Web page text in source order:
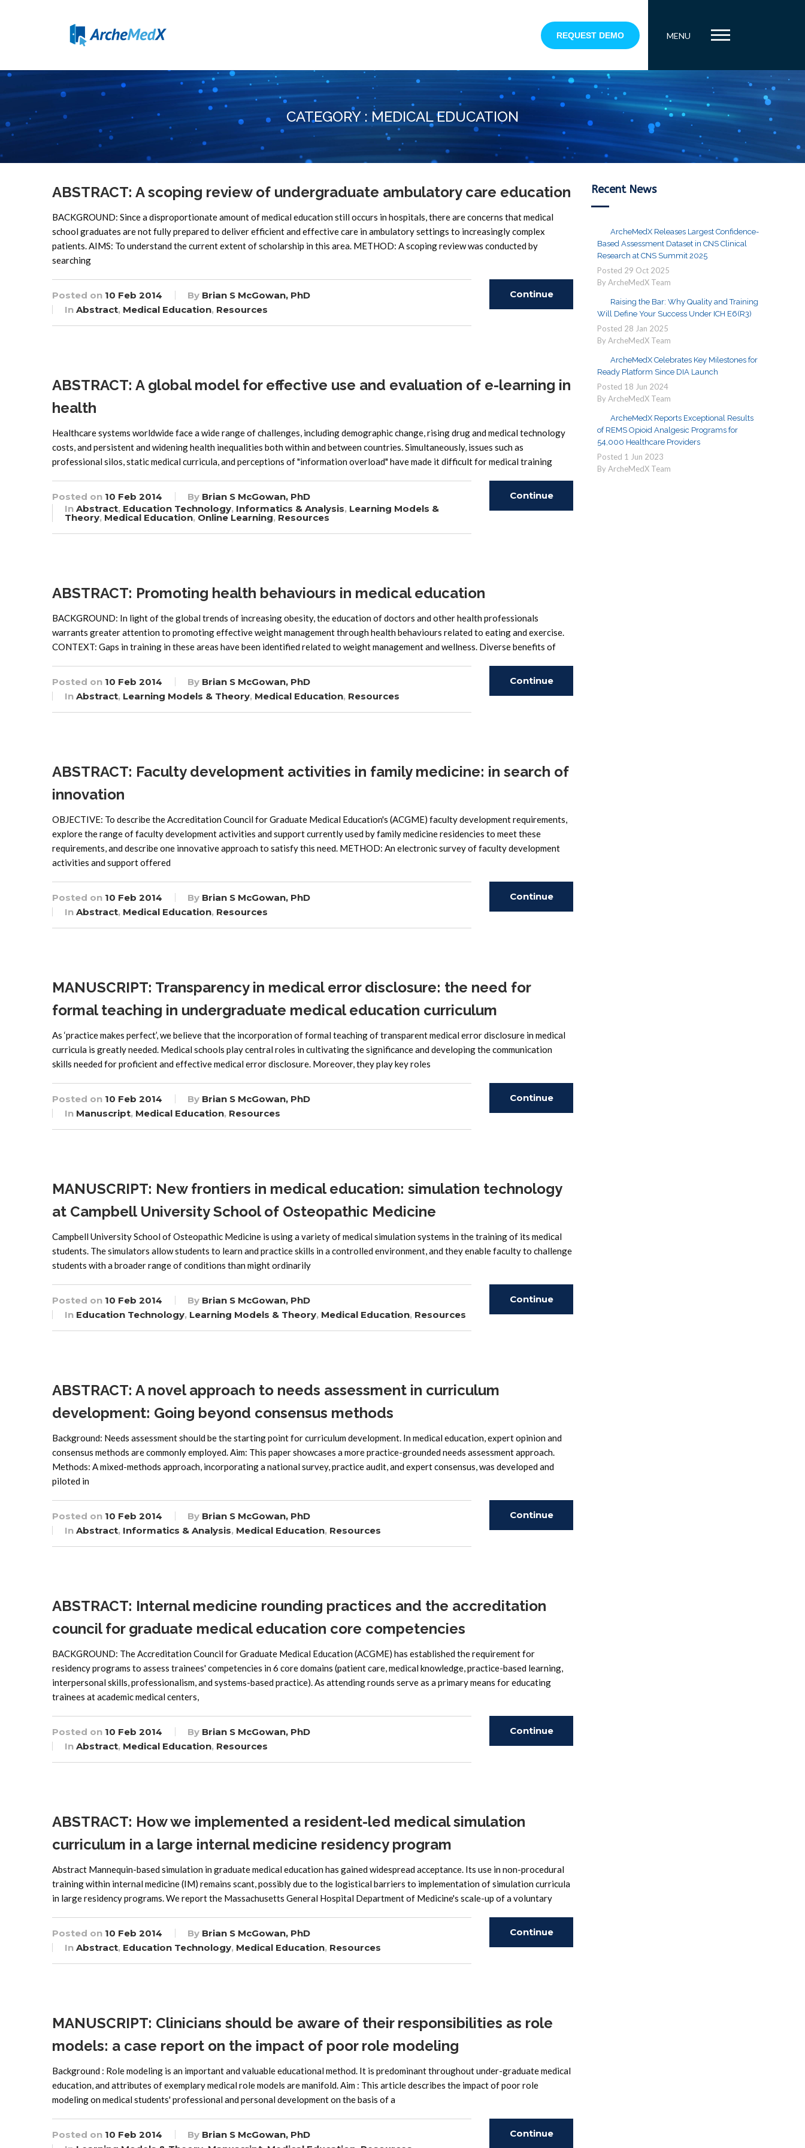
REQUEST DEMO MENU
CATEGORY : MEDICAL EDUCATION
ABSTRACT: A scoping review of undergraduate ambulatory care education
BACKGROUND: Since a disproportionate amount of medical education still occurs in hospitals, there are concerns that medical
school graduates are not fully prepared to deliver efficient and effective care in ambulatory settings to increasingly complex
patients. AIMS: To understand the current extent of scholarship in this area. METHOD: A scoping review was conducted by
searching
Posted on 10 Feb 2014 By Brian S McGowan, PhD
In Abstract, Medical Education, Resources
Continue
ABSTRACT: A global model for effective use and evaluation of e-learning in
health
Healthcare systems worldwide face a wide range of challenges, including demographic change, rising drug and medical technology
costs, and persistent and widening health inequalities both within and between countries. Simultaneously, issues such as
professional silos, static medical curricula, and perceptions of "information overload" have made it difficult for medical training
Posted on 10 Feb 2014 By Brian S McGowan, PhD
In Abstract, Education Technology, Informatics & Analysis, Learning Models &
Theory, Medical Education, Online Learning, Resources
Continue
ABSTRACT: Promoting health behaviours in medical education
BACKGROUND: In light of the global trends of increasing obesity, the education of doctors and other health professionals
warrants greater attention to promoting effective weight management through health behaviours related to eating and exercise.
CONTEXT: Gaps in training in these areas have been identified related to weight management and wellness. Diverse benefits of
Posted on 10 Feb 2014 By Brian S McGowan, PhD
In Abstract, Learning Models & Theory, Medical Education, Resources
Continue
ABSTRACT: Faculty development activities in family medicine: in search of
innovation
OBJECTIVE: To describe the Accreditation Council for Graduate Medical Education's (ACGME) faculty development requirements,
explore the range of faculty development activities and support currently used by family medicine residencies to meet these
requirements, and describe one innovative approach to satisfy this need. METHOD: An electronic survey of faculty development
activities and support offered
Posted on 10 Feb 2014 By Brian S McGowan, PhD
In Abstract, Medical Education, Resources
Continue
MANUSCRIPT: Transparency in medical error disclosure: the need for
formal teaching in undergraduate medical education curriculum
As ‘practice makes perfect’, we believe that the incorporation of formal teaching of transparent medical error disclosure in medical
curricula is greatly needed. Medical schools play central roles in cultivating the significance and developing the communication
skills needed for proficient and effective medical error disclosure. Moreover, they play key roles
Posted on 10 Feb 2014 By Brian S McGowan, PhD
In Manuscript, Medical Education, Resources
Continue
MANUSCRIPT: New frontiers in medical education: simulation technology
at Campbell University School of Osteopathic Medicine
Campbell University School of Osteopathic Medicine is using a variety of medical simulation systems in the training of its medical
students. The simulators allow students to learn and practice skills in a controlled environment, and they enable faculty to challenge
students with a broader range of conditions than might ordinarily
Posted on 10 Feb 2014 By Brian S McGowan, PhD
In Education Technology, Learning Models & Theory, Medical Education, Resources
Continue
ABSTRACT: A novel approach to needs assessment in curriculum
development: Going beyond consensus methods
Background: Needs assessment should be the starting point for curriculum development. In medical education, expert opinion and
consensus methods are commonly employed. Aim: This paper showcases a more practice-grounded needs assessment approach.
Methods: A mixed-methods approach, incorporating a national survey, practice audit, and expert consensus, was developed and
piloted in
Posted on 10 Feb 2014 By Brian S McGowan, PhD
In Abstract, Informatics & Analysis, Medical Education, Resources
Continue
ABSTRACT: Internal medicine rounding practices and the accreditation
council for graduate medical education core competencies
BACKGROUND: The Accreditation Council for Graduate Medical Education (ACGME) has established the requirement for
residency programs to assess trainees' competencies in 6 core domains (patient care, medical knowledge, practice-based learning,
interpersonal skills, professionalism, and systems-based practice). As attending rounds serve as a primary means for educating
trainees at academic medical centers,
Posted on 10 Feb 2014 By Brian S McGowan, PhD
In Abstract, Medical Education, Resources
Continue
ABSTRACT: How we implemented a resident-led medical simulation
curriculum in a large internal medicine residency program
Abstract Mannequin-based simulation in graduate medical education has gained widespread acceptance. Its use in non-procedural
training within internal medicine (IM) remains scant, possibly due to the logistical barriers to implementation of simulation curricula
in large residency programs. We report the Massachusetts General Hospital Department of Medicine's scale-up of a voluntary
Posted on 10 Feb 2014 By Brian S McGowan, PhD
In Abstract, Education Technology, Medical Education, Resources
Continue
MANUSCRIPT: Clinicians should be aware of their responsibilities as role
models: a case report on the impact of poor role modeling
Background : Role modeling is an important and valuable educational method. It is predominant throughout under-graduate medical
education, and attributes of exemplary medical role models are manifold. Aim : This article describes the impact of poor role
modeling on medical students' professional and personal development on the basis of a
Posted on 10 Feb 2014 By Brian S McGowan, PhD
Continue
Recent News
ArcheMedX Releases Largest Confidence-
Based Assessment Dataset in CNS Clinical
Research at CNS Summit 2025
Posted 29 Oct 2025
By ArcheMedX Team
Raising the Bar: Why Quality and Training
Will Define Your Success Under ICH E6(R3)
Posted 28 Jan 2025
By ArcheMedX Team
ArcheMedX Celebrates Key Milestones for
Ready Platform Since DIA Launch
Posted 18 Jun 2024
By ArcheMedX Team
ArcheMedX Reports Exceptional Results
of REMS Opioid Analgesic Programs for
54,000 Healthcare Providers
Posted 1 Jun 2023
By ArcheMedX Team